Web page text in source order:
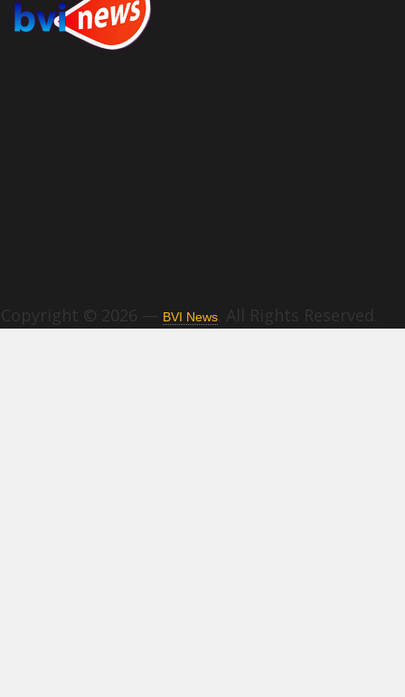
Copyright © 2026 — BVI News . All Rights Reserved.